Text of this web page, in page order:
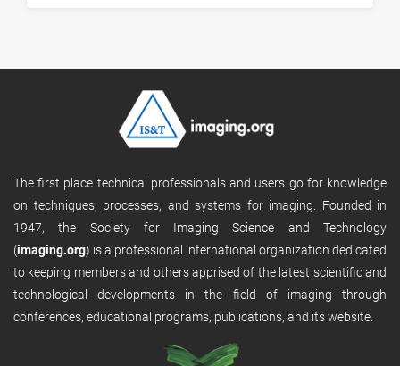
The first place technical professionals and users go for knowledge
on techniques, processes, and systems for imaging. Founded in
1947, the Society for Imaging Science and Technology
(imaging.org) is a professional international organization dedicated
to keeping members and others apprised of the latest scientific and
technological developments in the field of imaging through
conferences, educational programs, publications, and its website.